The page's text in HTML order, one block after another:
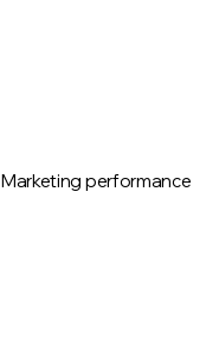
Marketing performance